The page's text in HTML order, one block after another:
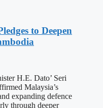
to Deepen
H.E. Dato’ Seri
Malaysia’s
expanding defence
through deeper